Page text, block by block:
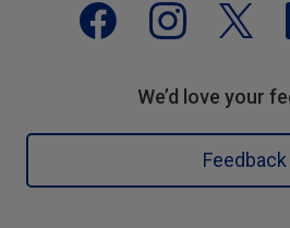
We’d love your
Feedback